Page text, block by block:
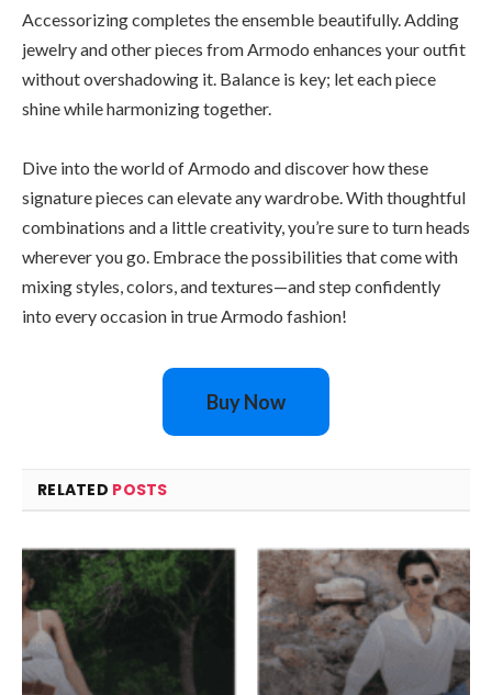
Accessorizing completes the ensemble beautifully. Adding
jewelry and other pieces from Armodo enhances your outfit
without overshadowing it. Balance is key; let each piece
shine while harmonizing together.
Dive into the world of Armodo and discover how these
signature pieces can elevate any wardrobe. With thoughtful
combinations and a little creativity, you’re sure to turn heads
wherever you go. Embrace the possibilities that come with
mixing styles, colors, and textures—and step confidently
into every occasion in true Armodo fashion!
Buy Now
RELATED POSTS